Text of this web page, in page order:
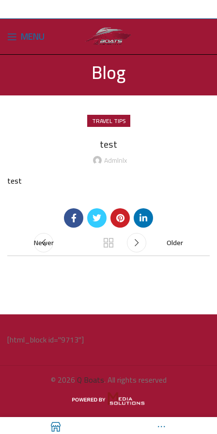
MENU
Blog
TRAVEL TIPS
test
Admlnlx
test
Newer Older
[html_block id="9713"]
© 2026 Q Boats. All rights reserved